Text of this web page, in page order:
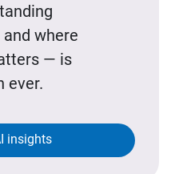
where
— is
ever.
insights